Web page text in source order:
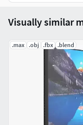
Dimension
Model parts:
Material
XForm: Yes
BoxTrick: Yes
Visually similar
.max .obj .fbx .blend